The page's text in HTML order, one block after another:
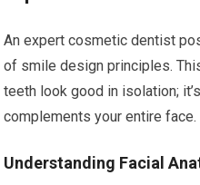
An expert cosmetic dentist
of smile design principles.
teeth look good in isolation;
complements your entire face.
Understanding Facial